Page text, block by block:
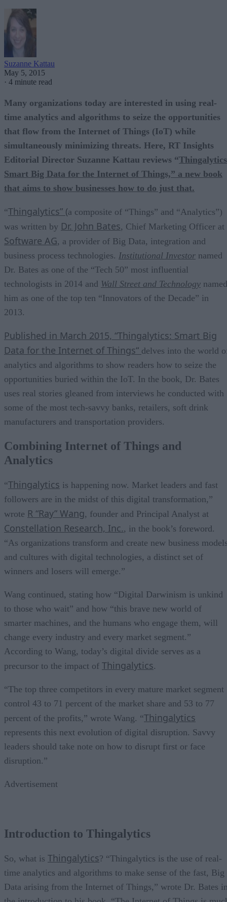
Suzanne Kattau
May 5, 2015
· 4 minute read
Many organizations today are interested in using real-
time analytics and algorithms to seize the opportunities
that flow from the Internet of Things (IoT) while
simultaneously minimizing threats. Here, RT Insights
Editorial Director Suzanne Kattau reviews “
Smart Big Data for the Internet of Things,” a new book
that aims to show businesses how to do just that.
“Thingalytics” (a composite of “Things” and “Analytics”)
was written by Dr. John Bates, Chief Marketing Officer at
Software AG, a provider of Big Data, integration and
business process technologies. Institutional Investor named
Dr. Bates as one of the “Tech 50” most influential
technologists in 2014 and Wall Street and Technology named
him as one of the top ten “Innovators of the Decade” in
2013.
Published in March 2015, “Thingalytics: Smart Big
Data for the Internet of Things“ delves into the world
analytics and algorithms to show readers how to seize the
opportunities buried within the IoT. In the book, Dr. Bates
uses real stories gleaned from interviews he conducted with
some of the most tech-savvy banks, retailers, soft drink
manufacturers and transportation providers.
Combining Internet of Things and
Analytics
“Thingalytics is happening now. Market leaders and fast
followers are in the midst of this digital transformation,”
wrote R “Ray” Wang, founder and Principal Analyst at
Constellation Research, Inc., in the book’s foreword.
“As organizations transform and create new business
and cultures with digital technologies, a distinct set of
winners and losers will emerge.”
Wang continued, stating how “Digital Darwinism is unkind
to those who wait” and how “this brave new world of
smarter machines, and the humans who engage them, will
change every industry and every market segment.”
According to Wang, today’s digital divide serves as a
precursor to the impact of Thingalytics.
“The top three competitors in every mature market segment
control 43 to 71 percent of the market share and 53 to 77
percent of the profits,” wrote Wang. “Thingalytics
represents this next evolution of digital disruption. Savvy
leaders should take note on how to disrupt first or face
disruption.”
Advertisement
Introduction to Thingalytics
So, what is Thingalytics? “Thingalytics is the use of real-
time analytics and algorithms to make sense of the fast, Big
Data arising from the Internet of Things,” wrote Dr. Bates